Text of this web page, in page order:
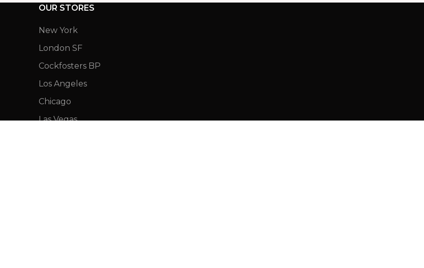
OUR STORES
New York
London SF
Cockfosters BP
Los Angeles
Chicago
Las Vegas